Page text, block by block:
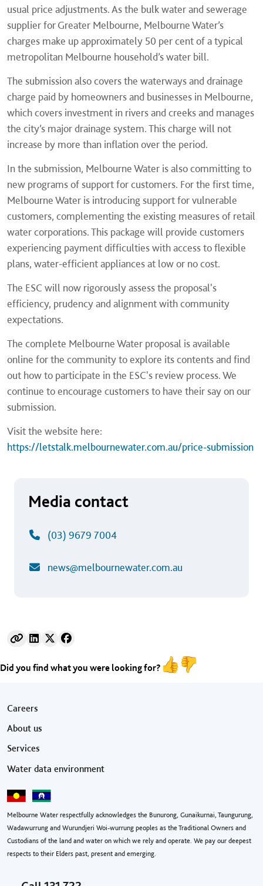
usual price adjustments. As the bulk water and sewerage
supplier for Greater Melbourne, Melbourne Water’s
charges make up approximately 50 per cent of a typical
metropolitan Melbourne household’s water bill.
The submission also covers the waterways and drainage
charge paid by homeowners and businesses in Melbourne,
which covers investment in rivers and creeks and manages
the city’s major drainage system. This charge will not
increase by more than inflation over the period.
In the submission, Melbourne Water is also committing to
new programs of support for customers. For the first time,
Melbourne Water is introducing support for vulnerable
customers, complementing the existing measures of retail
water corporations. This package will provide customers
experiencing payment difficulties with access to flexible
plans, water-efficient appliances at low or no cost.
The ESC will now rigorously assess the proposal's
efficiency, prudency and alignment with community
expectations.
The complete Melbourne Water proposal is available
online for the community to explore its contents and find
out how to participate in the ESC's review process. We
continue to encourage customers to have their say on our
submission.
Visit the website here:
https://letstalk.melbournewater.com.au/price-submission
Media contact
(03) 9679 7004
news@melbournewater.com.au
Did you find what you were looking for?
Footer menu
Careers
About us
Services
Water data environment
Melbourne Water respectfully acknowledges the Bunurong, Gunaikurnai, Taungurung,
Wadawurrung and Wurundjeri Woi-wurrung peoples as the Traditional Owners and
Custodians of the land and water on which we rely and operate. We pay our deepest
respects to their Elders past, present and emerging.